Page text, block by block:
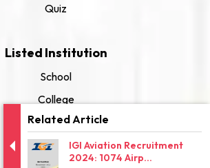
Related Article
IGI Aviation Recruitment
2024: 1074 Airp...
Quiz
Listed Institution
School
College
University